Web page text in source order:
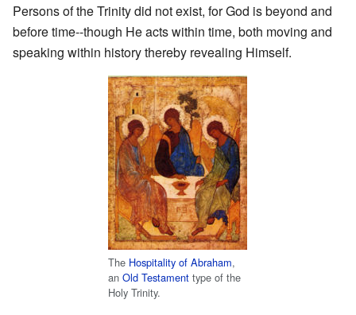
Persons of the Trinity did not exist, for God is beyond and
before time--though He acts within time, both moving and
speaking within history thereby revealing Himself.
The Hospitality of Abraham,
an Old Testamenttype of the
Holy Trinity.